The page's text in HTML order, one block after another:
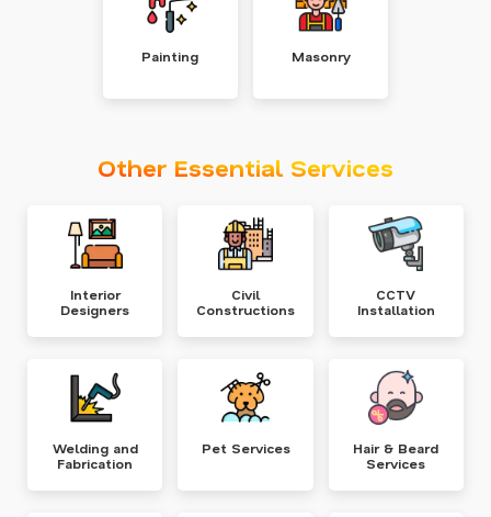
Painting Masonry
Other Essential Services
Interior
Designers
Civil
Constructions
CCTV
Installation
Welding and
Fabrication
Pet Services
Hair & Beard
Services